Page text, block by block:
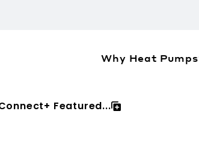
Why Heat
Featured...